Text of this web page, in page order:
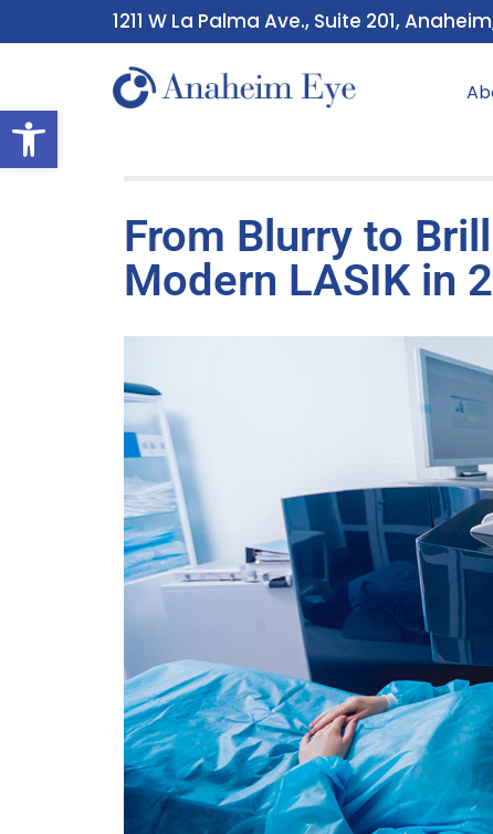
Open toolbar
1211 W La Palma Ave., Suite 201,
From Blurry to
Modern LASIK in